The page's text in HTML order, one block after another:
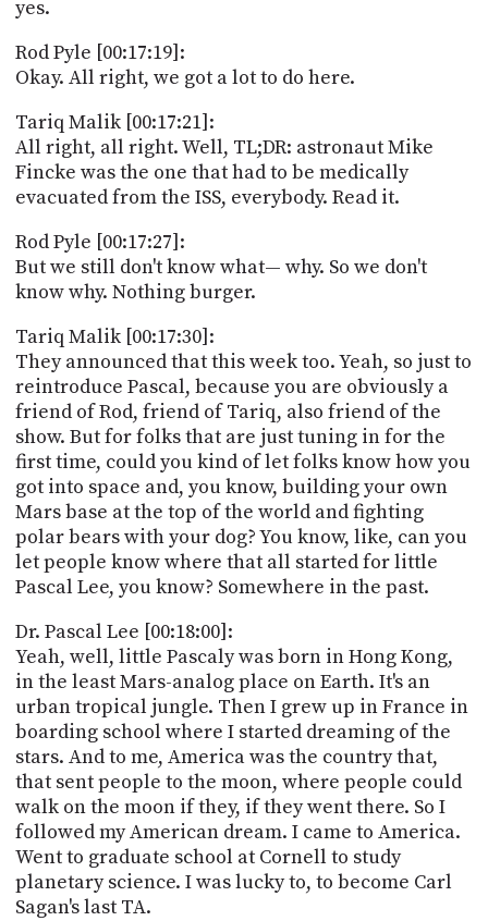
yes.
Rod Pyle [00:17:19]:
Okay. All right, we got a lot to do here.
Tariq Malik [00:17:21]:
All right, all right. Well, TL;DR: astronaut Mike
Fincke was the one that had to be medically
evacuated from the ISS, everybody. Read it.
Rod Pyle [00:17:27]:
But we still don't know what— why. So we don't
know why. Nothing burger.
Tariq Malik [00:17:30]:
They announced that this week too. Yeah, so just to
reintroduce Pascal, because you are obviously a
friend of Rod, friend of Tariq, also friend of the
show. But for folks that are just tuning in for the
first time, could you kind of let folks know how you
got into space and, you know, building your own
Mars base at the top of the world and fighting
polar bears with your dog? You know, like, can you
let people know where that all started for little
Pascal Lee, you know? Somewhere in the past.
Dr. Pascal Lee [00:18:00]:
Yeah, well, little Pascaly was born in Hong Kong,
in the least Mars-analog place on Earth. It's an
urban tropical jungle. Then I grew up in France in
boarding school where I started dreaming of the
stars. And to me, America was the country that,
that sent people to the moon, where people could
walk on the moon if they, if they went there. So I
followed my American dream. I came to America.
Went to graduate school at Cornell to study
planetary science. I was lucky to, to become Carl
Sagan's last TA.